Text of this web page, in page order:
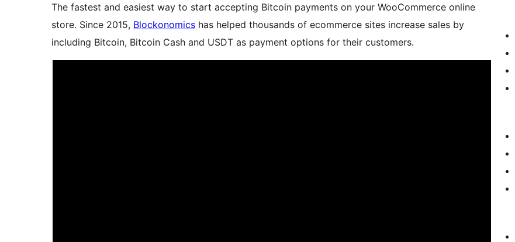
The fastest and easiest way to start accepting Bitcoin payments on your WooCommerce online
store. Since 2015, Blockonomics has helped thousands of ecommerce sites increase sales by
including Bitcoin, Bitcoin Cash and USDT as payment options for their customers.